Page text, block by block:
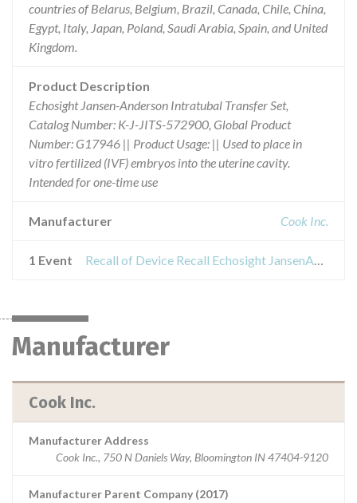
countries of Belarus, Belgium, Brazil, Canada, Chile, China,
Egypt, Italy, Japan, Poland, Saudi Arabia, Spain, and United
Kingdom.
Product Description
Echosight Jansen-Anderson Intratubal Transfer Set,
Catalog Number: K-J-JITS-572900, Global Product
Number: G17946 || Product Usage: || Used to place in
vitro fertilized (IVF) embryos into the uterine cavity.
Intended for one-time use
Manufacturer Cook Inc.
1 Event Recall of Device Recall Echosight JansenAnderson Intratubal Transfer Set
Manufacturer
Cook Inc.
Manufacturer Address
Cook Inc., 750 N Daniels Way, Bloomington IN 47404-9120
Manufacturer Parent Company (2017)